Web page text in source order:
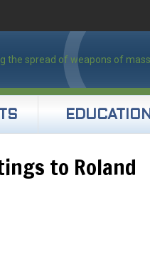
EDUCATION
to Roland